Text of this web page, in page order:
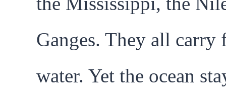
Ganges. They all carry
water. Yet the ocean